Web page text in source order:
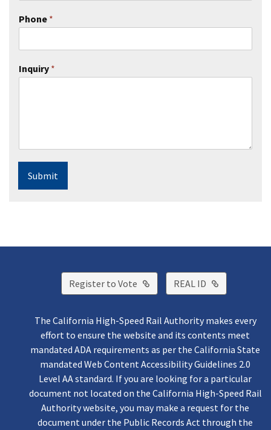
Phone *
Inquiry *
Submit
Register to Vote External Link
REAL ID External
The California High-Speed Rail Authority makes every
effort to ensure the website and its contents meet
mandated ADA requirements as per the California State
mandated Web Content Accessibility Guidelines 2.0
Level AA standard. If you are looking for a particular
document not located on the California High-Speed Rail
Authority website, you may make a request for the
document under the Public Records Act through the